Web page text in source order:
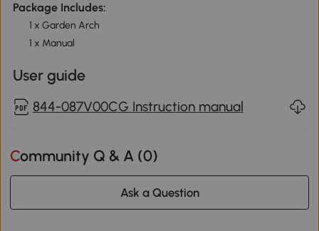
Package Includes:
1 x Garden Arch
1 x Manual
User guide
844-087V00CG Instruction manual
Community Q & A (0)
Ask a Question